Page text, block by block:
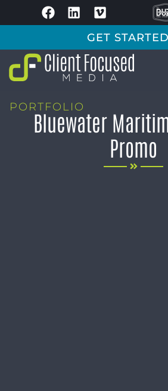
GET STARTED
PORTFOLIO
Bluewater
Promo